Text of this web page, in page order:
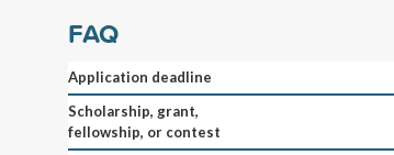
FAQ
Application deadline
Scholarship, grant,
fellowship, or contest